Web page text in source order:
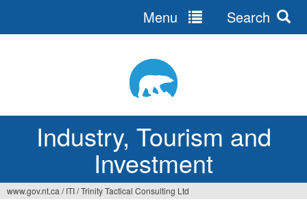
Industry, Tourism and
Investment
Menu Search
www.gov.nt.ca / ITI/Trinity Tactical Consulting Ltd